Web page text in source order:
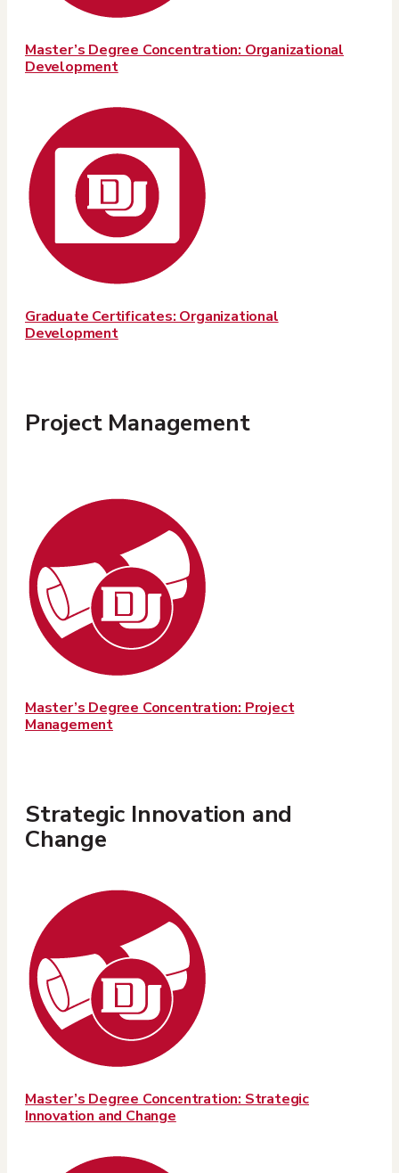
Master’s Degree Concentration: Organizational
Development
Graduate Certificates: Organizational
Development
Project Management
Master’s Degree Concentration: Project
Management
Strategic Innovation and
Change
Master’s Degree Concentration: Strategic
Innovation and Change